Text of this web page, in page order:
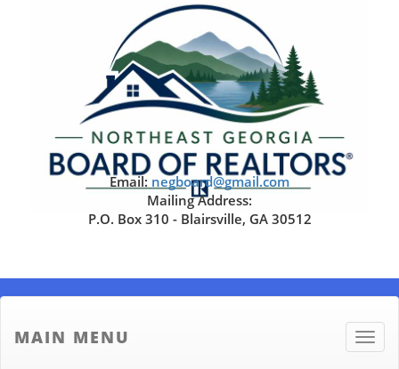
Email: negboard@gmail.com
Mailing Address:
P.O. Box 310 - Blairsville, GA 30512
Toggle
MAIN MENU